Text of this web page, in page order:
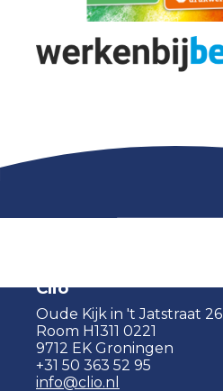
Clio
Oude Kijk in 't Jatstraat 26
Room H1311 0221
9712 EK Groningen
+31 50 363 52 95
info@clio.nl